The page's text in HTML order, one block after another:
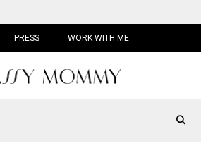
PRESS WORK WITH ME